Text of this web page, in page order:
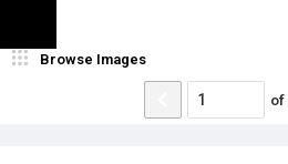
Browse Images
of